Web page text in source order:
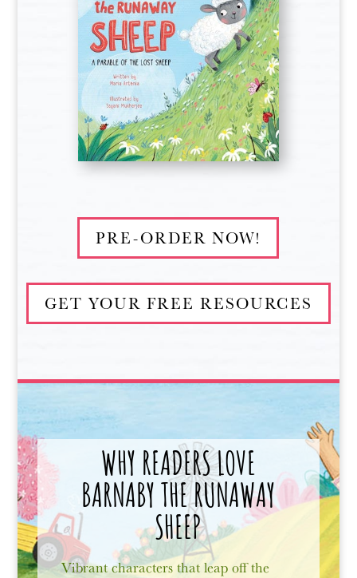
PRE-ORDER NOW!
GET YOUR FREE RESOURCES
WHY READERS LOVE
BARNABY THE RUNAWAY
SHEEP
Vibrant characters that leap off the